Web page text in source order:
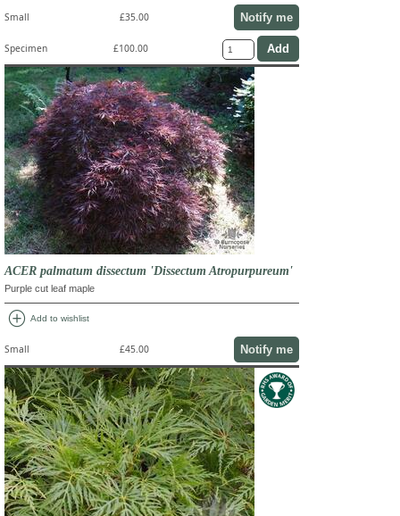
Small £35.00 Notify me
Specimen £100.00
ACER palmatum dissectum 'Dissectum Atropurpureum'
Purple cut leaf maple
add_circle Add to wishlist
Small £45.00 Notify me